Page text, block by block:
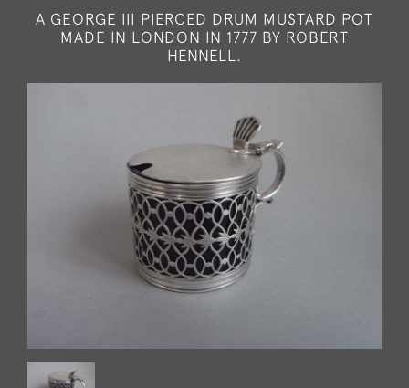
A GEORGE III PIERCED DRUM MUSTARD POT
MADE IN LONDON IN 1777 BY ROBERT
HENNELL.